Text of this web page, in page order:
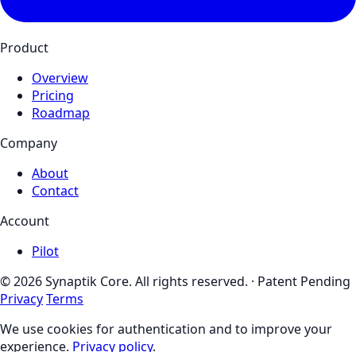
Product
Overview
Pricing
Roadmap
Company
About
Contact
Account
Pilot
© 2026 Synaptik Core. All rights reserved. · Patent Pending
PrivacyTerms
We use cookies for authentication and to improve your
experience. Privacy policy.